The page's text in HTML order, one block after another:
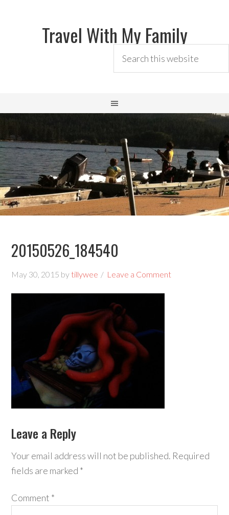
Travel With My Family
20150526_184540
May 30, 2015 by tillywee Leave a Comment
Leave a Reply
Your email address will not be published. Required
fields are marked *
Comment *